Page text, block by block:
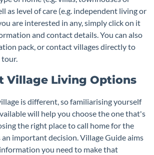
as level of care (e.g. independent living or
are interested in any, simply click on it
and contact details. You can also
pack, or contact villages directly to
Village Living Options
is different, so familiarising yourself
will help you choose the one that's
the right place to call home for the
an important decision. Village Guide aims
you need to make that